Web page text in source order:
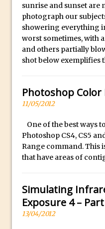
Bar
X-Ray
30
Blending
How to
Photoshop
Boundary
30
Fly Out
sunrise and sunset are
photograph our
showering everything
worst sometimes, with
and others partially
shot below exemplifies
Photoshop Color
11/05/2012
One of the best ways
Photoshop CS4, CS5
Range command. This
that have areas of
Simulating
Exposure 4 –
13/04/2012